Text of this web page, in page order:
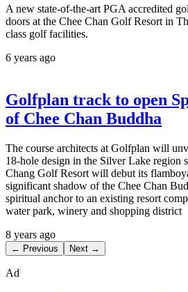
A new state-of-the-art PGA accredited
doors at the Chee Chan Golf Resort in
class golf facilities.
6 years ago
Golfplan track to open
of Chee Chan Buddha
The course architects at Golfplan will
18-hole design in the Silver Lake region
Chang Golf Resort will debut its
significant shadow of the Chee Chan
spiritual anchor to an existing resort
water park, winery and shopping district
8 years ago
← Previous Next →
Ad